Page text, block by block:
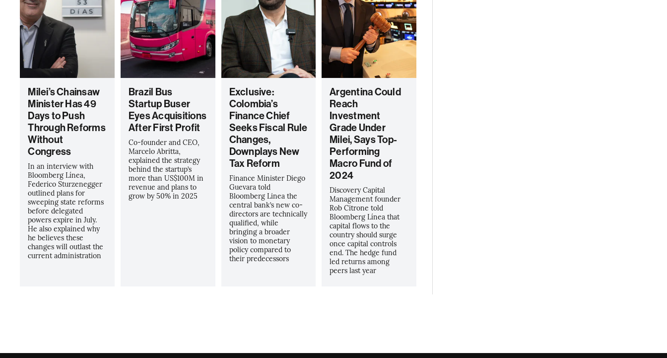
Milei’s Chainsaw
Minister Has 49
Days to Push
Through Reforms
Without
Congress
In an interview with
Bloomberg Línea,
Federico Sturzenegger
outlined plans for
sweeping state reforms
before delegated
powers expire in July.
He also explained why
he believes these
changes will outlast the
current administration
Brazil Bus
Startup Buser
Eyes Acquisitions
After First Profit
Co-founder and CEO,
Marcelo Abritta,
explained the strategy
behind the startup’s
more than US$100M in
revenue and plans to
grow by 50% in 2025
Exclusive:
Colombia’s
Finance Chief
Seeks Fiscal Rule
Changes,
Downplays New
Tax Reform
Finance Minister Diego
Guevara told
Bloomberg Linea the
central bank’s new co-
directors are technically
qualified, while
bringing a broader
vision to monetary
policy compared to
their predecessors
Argentina Could
Reach
Investment
Grade Under
Milei, Says Top-
Performing
Macro Fund of
2024
Discovery Capital
Management founder
Rob Citrone told
Bloomberg Línea that
capital flows to the
country should surge
once capital controls
end. The hedge fund
led returns among
peers last year